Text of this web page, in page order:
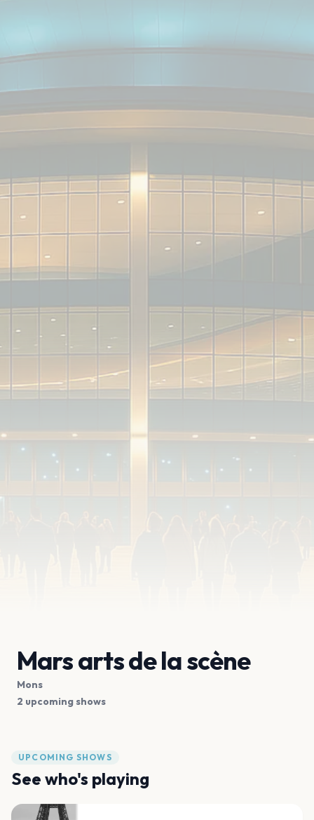
Mars arts de la scène
Mons
2 upcoming shows
UPCOMING SHOWS
See who's playing